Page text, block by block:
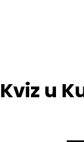
Kviz u